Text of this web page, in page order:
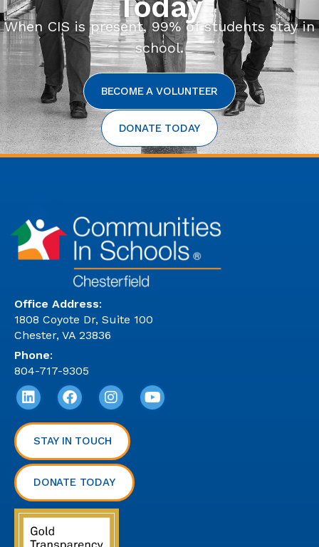
When CIS is present, 99% of students stay in
school.
BECOME A VOLUNTEER
DONATE TODAY
Office Address:
1808 Coyote Dr, Suite 100
Chester, VA 23836
Phone:
804-717-9305
STAY IN TOUCH
DONATE TODAY